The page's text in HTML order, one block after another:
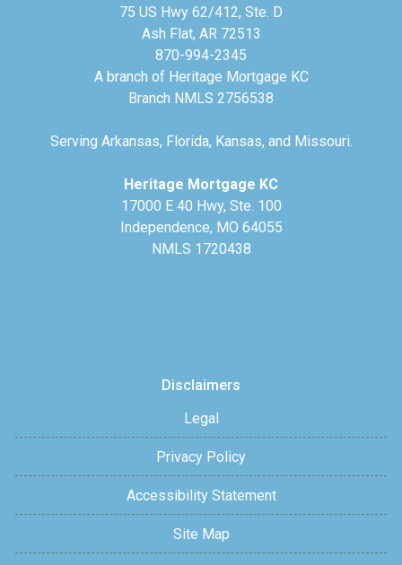
75 US Hwy 62/412, Ste. D
Ash Flat, AR 72513
870-994-2345
A branch of Heritage Mortgage KC
Branch NMLS 2756538
Serving Arkansas, Florida, Kansas, and Missouri.
Heritage Mortgage KC
17000 E 40 Hwy, Ste. 100
Independence, MO 64055
NMLS 1720438
Disclaimers
Legal
Privacy Policy
Accessibility Statement
Site Map